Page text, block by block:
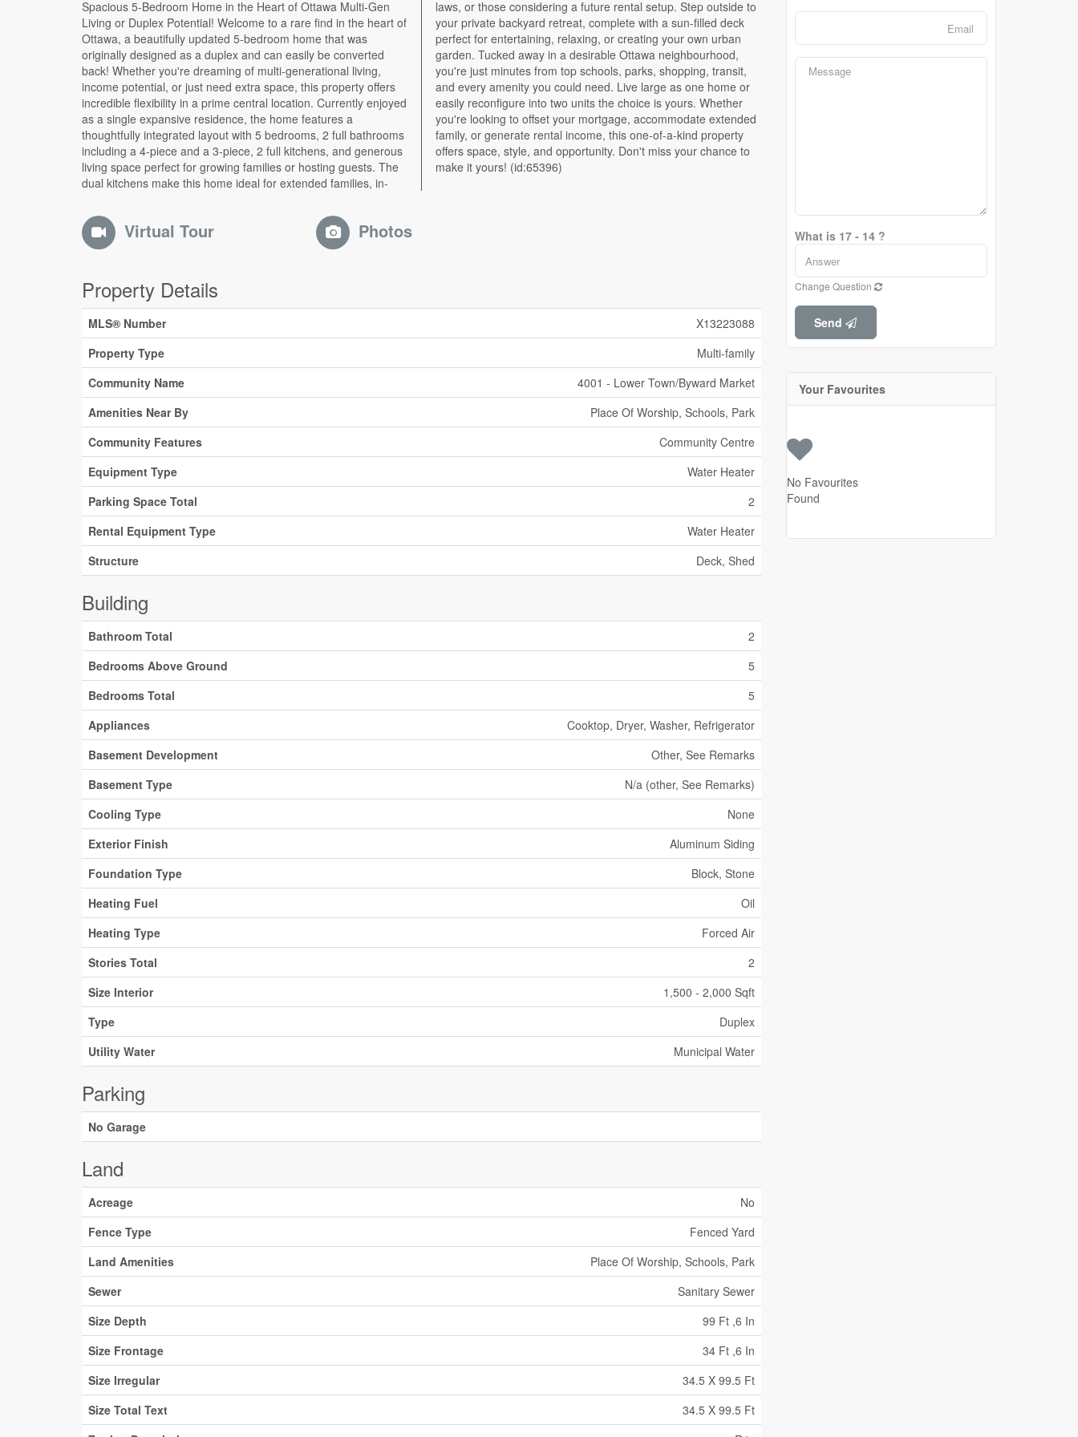
Spacious 5-Bedroom Home in the Heart of Ottawa Multi-Gen
Living or Duplex Potential! Welcome to a rare find in the heart of
Ottawa, a beautifully updated 5-bedroom home that was
originally designed as a duplex and can easily be converted
back! Whether you're dreaming of multi-generational living,
income potential, or just need extra space, this property offers
incredible flexibility in a prime central location. Currently enjoyed
as a single expansive residence, the home features a
thoughtfully integrated layout with 5 bedrooms, 2 full bathrooms
including a 4-piece and a 3-piece, 2 full kitchens, and generous
living space perfect for growing families or hosting guests. The
dual kitchens make this home ideal for extended families, in-
laws, or those considering a future rental setup. Step outside to
your private backyard retreat, complete with a sun-filled deck
perfect for entertaining, relaxing, or creating your own urban
garden. Tucked away in a desirable Ottawa neighbourhood,
you're just minutes from top schools, parks, shopping, transit,
and every amenity you could need. Live large as one home or
easily reconfigure into two units the choice is yours. Whether
you're looking to offset your mortgage, accommodate extended
family, or generate rental income, this one-of-a-kind property
offers space, style, and opportunity. Don't miss your chance to
make it yours! (id:65396)
Virtual Tour Photos
Property Details
MLS® Number
X13223088
Property Type
Multi-family
Community Name
4001 - Lower Town/Byward Market
Amenities Near By
Place Of Worship, Schools, Park
Community Features
Community Centre
Equipment Type
Water Heater
Parking Space Total
2
Rental Equipment Type
Water Heater
Structure
Deck, Shed
Building
Bathroom Total
2
Bedrooms Above Ground
5
Bedrooms Total
5
Appliances
Cooktop, Dryer, Washer, Refrigerator
Basement Development
Other, See Remarks
Basement Type
N/a (other, See Remarks)
Cooling Type
None
Exterior Finish
Aluminum Siding
Foundation Type
Block, Stone
Heating Fuel
Oil
Heating Type
Forced Air
Stories Total
2
Size Interior
1,500 - 2,000 Sqft
Type
Duplex
Utility Water
Municipal Water
Parking
No Garage
Land
Acreage
No
Fence Type
Fenced Yard
Land Amenities
Place Of Worship, Schools, Park
Sewer
Sanitary Sewer
Size Depth
99 Ft ,6 In
Size Frontage
34 Ft ,6 In
Size Irregular
34.5 X 99.5 Ft
Size Total Text
34.5 X 99.5 Ft
What is 17 - 14 ?
Change Question
Send
Your Favourites
No Favourites
Found